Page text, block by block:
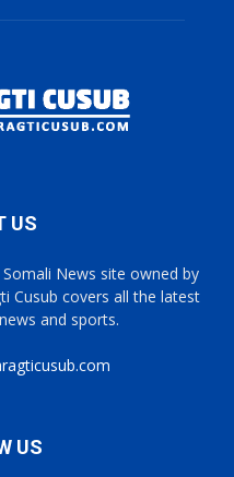
US
News site owned by
Cusub covers all the latest
and sports.
US